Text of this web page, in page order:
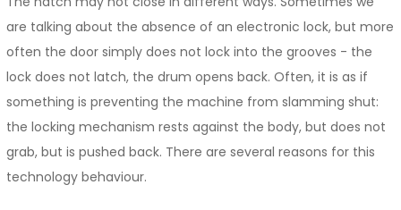
are talking about the absence of an electronic lock, but more
often the door simply does not lock into the grooves - the
lock does not latch, the drum opens back. Often, it is as if
something is preventing the machine from slamming shut:
the locking mechanism rests against the body, but does not
grab, but is pushed back. There are several reasons for this
technology behaviour.